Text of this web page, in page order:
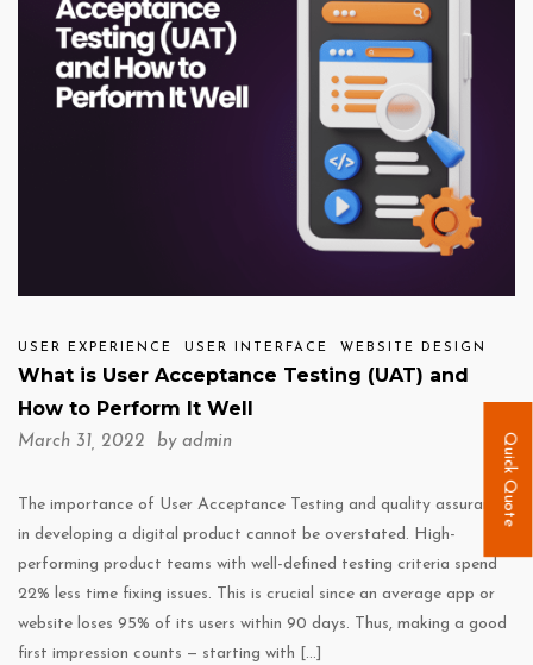
USER EXPERIENCE USER INTERFACE WEBSITE DESIGN
What is User Acceptance Testing (UAT) and
How to Perform It Well
March 31, 2022 by admin
The importance of User Acceptance Testing and quality assurance
in developing a digital product cannot be overstated. High-
performing product teams with well-defined testing criteria spend
22% less time fixing issues. This is crucial since an average app or
website loses 95% of its users within 90 days. Thus, making a good
first impression counts — starting with […]
Quick Quote